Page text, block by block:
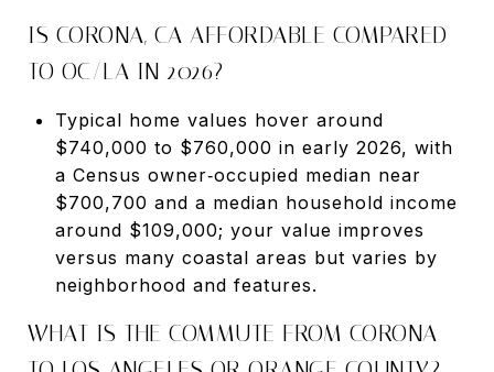
IS CORONA, CA AFFORDABLE COMPARED
TO OC/LA IN 2026?
Typical home values hover around
$740,000 to $760,000 in early 2026, with
a Census owner‑occupied median near
$700,700 and a median household income
around $109,000; your value improves
versus many coastal areas but varies by
neighborhood and features.
WHAT IS THE COMMUTE FROM CORONA